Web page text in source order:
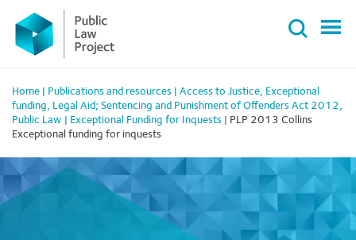
Primary
Menu
content
Home Publications and resources Access to Justice, Exceptional
funding, Legal Aid; Sentencing and Punishment of Offenders Act 2012,
Public Law
Exceptional Funding for Inquests
PLP 2013 Collins
Exceptional funding for inquests